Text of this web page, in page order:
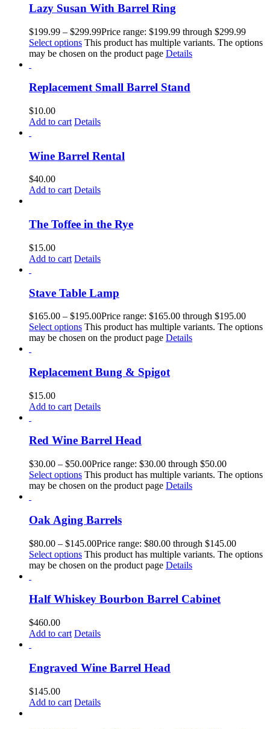
Lazy Susan With Barrel Ring
$199.99 – $299.99Price range: $199.99 through $299.99
Select options This product has multiple variants. The options
may be chosen on the product page Details
Replacement Small Barrel Stand
$10.00
Add to cart Details
Wine Barrel Rental
$40.00
Add to cart Details
The Toffee in the Rye
$15.00
Add to cart Details
Stave Table Lamp
$165.00 – $195.00Price range: $165.00 through $195.00
Select options This product has multiple variants. The options
may be chosen on the product page Details
Replacement Bung & Spigot
$15.00
Add to cart Details
Red Wine Barrel Head
$30.00 – $50.00Price range: $30.00 through $50.00
Select options This product has multiple variants. The options
may be chosen on the product page Details
Oak Aging Barrels
$80.00 – $145.00Price range: $80.00 through $145.00
Select options This product has multiple variants. The options
may be chosen on the product page Details
Half Whiskey Bourbon Barrel Cabinet
$460.00
Add to cart Details
Engraved Wine Barrel Head
$145.00
Add to cart Details